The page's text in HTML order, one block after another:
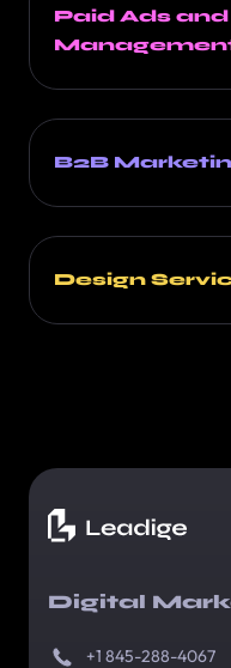
Paid Ads and
B2B
Design
Digital
+1 845-288-4067